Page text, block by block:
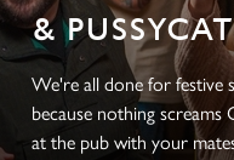
& PUSSYCAT
We're all done for festive
because nothing
at the pub with your